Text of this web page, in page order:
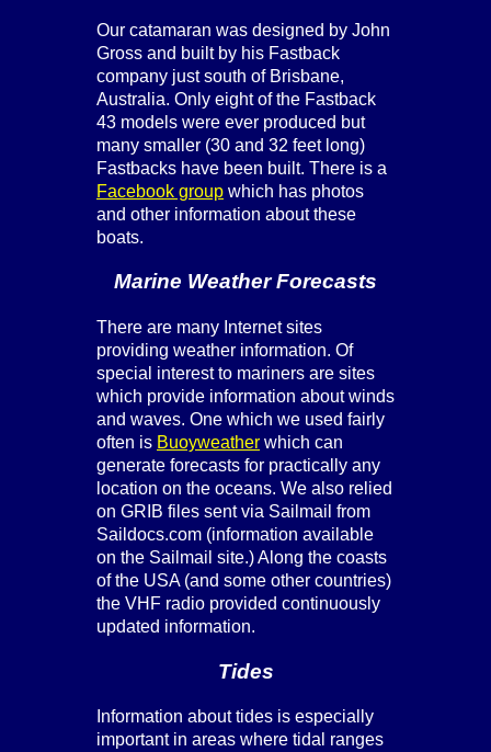
Our catamaran was designed by John
Gross and built by his Fastback
company just south of Brisbane,
Australia. Only eight of the Fastback
43 models were ever produced but
many smaller (30 and 32 feet long)
Fastbacks have been built. There is a
Facebook group which has photos
and other information about these
boats.
Marine Weather Forecasts
There are many Internet sites
providing weather information. Of
special interest to mariners are sites
which provide information about winds
and waves. One which we used fairly
often is Buoyweather which can
generate forecasts for practically any
location on the oceans. We also relied
on GRIB files sent via Sailmail from
Saildocs.com (information available
on the Sailmail site.) Along the coasts
of the USA (and some other countries)
the VHF radio provided continuously
updated information.
Tides
Information about tides is especially
important in areas where tidal ranges